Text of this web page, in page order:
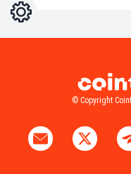
Settings
© Copyright